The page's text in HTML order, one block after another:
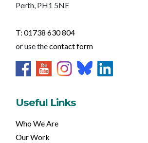
Perth, PH1 5NE
T: 01738 630 804
or use thecontact form
Useful Links
Who We Are
Our Work